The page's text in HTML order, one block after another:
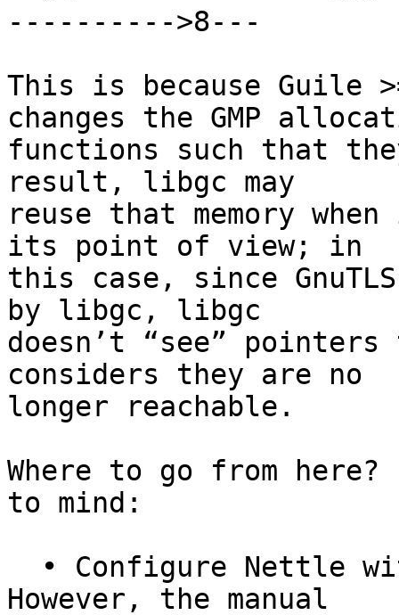
---------->8---
This is because Guile
changes the GMP
functions such that
result, libgc may
reuse that memory
its point of view; in
this case, since
by libgc, libgc
doesn’t “see”
considers they are no
longer reachable.
Where to go from
to mind:
However, the manual